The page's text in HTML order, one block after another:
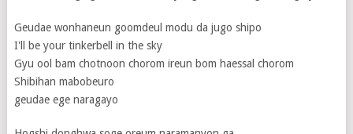
Geudae wonhaneun goomdeul modu da jugo shipo
I'll be your tinkerbell in the sky
Gyu ool bam chotnoon chorom ireun bom haessal chorom
Shibihan mabobeuro
geudae ege naragayo